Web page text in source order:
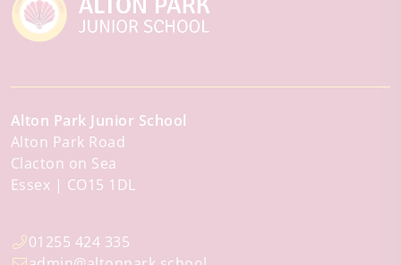
Alton Park Junior School
Alton Park Road
Clacton on Sea
Essex
CO15 1DL
01255 424 335